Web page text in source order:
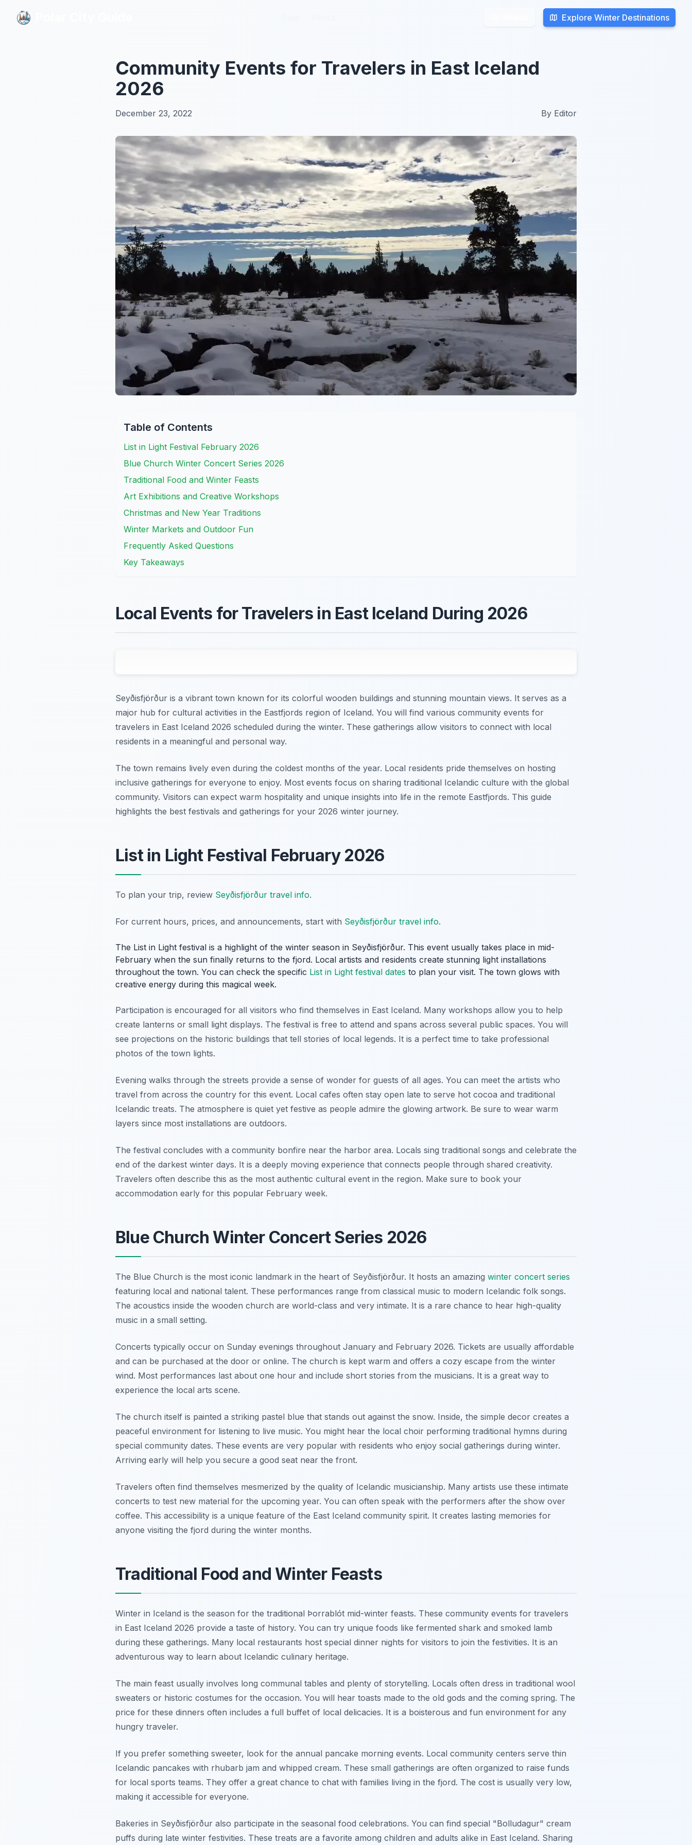
Explore Winter Destinations
Explore Winter Destinations
Community Events for Travelers in East Iceland
2026
December 23, 2022 By Editor
Table of Contents
List in Light Festival February 2026
Blue Church Winter Concert Series 2026
Traditional Food and Winter Feasts
Art Exhibitions and Creative Workshops
Christmas and New Year Traditions
Winter Markets and Outdoor Fun
Frequently Asked Questions
Key Takeaways
Local Events for Travelers in East Iceland During 2026
Seyðisfjörður is a vibrant town known for its colorful wooden buildings and stunning mountain views. It serves as a
major hub for cultural activities in the Eastfjords region of Iceland. You will find various community events for
travelers in East Iceland 2026 scheduled during the winter. These gatherings allow visitors to connect with local
residents in a meaningful and personal way.
The town remains lively even during the coldest months of the year. Local residents pride themselves on hosting
inclusive gatherings for everyone to enjoy. Most events focus on sharing traditional Icelandic culture with the global
community. Visitors can expect warm hospitality and unique insights into life in the remote Eastfjords. This guide
highlights the best festivals and gatherings for your 2026 winter journey.
List in Light Festival February 2026
To plan your trip, review Seyðisfjörður travel info.
For current hours, prices, and announcements, start with Seyðisfjörður travel info.
The List in Light festival is a highlight of the winter season in Seyðisfjörður. This event usually takes place in mid-
February when the sun finally returns to the fjord. Local artists and residents create stunning light installations
throughout the town. You can check the specific List in Light festival dates to plan your visit. The town glows with
creative energy during this magical week.
Participation is encouraged for all visitors who find themselves in East Iceland. Many workshops allow you to help
create lanterns or small light displays. The festival is free to attend and spans across several public spaces. You will
see projections on the historic buildings that tell stories of local legends. It is a perfect time to take professional
photos of the town lights.
Evening walks through the streets provide a sense of wonder for guests of all ages. You can meet the artists who
travel from across the country for this event. Local cafes often stay open late to serve hot cocoa and traditional
Icelandic treats. The atmosphere is quiet yet festive as people admire the glowing artwork. Be sure to wear warm
layers since most installations are outdoors.
The festival concludes with a community bonfire near the harbor area. Locals sing traditional songs and celebrate the
end of the darkest winter days. It is a deeply moving experience that connects people through shared creativity.
Travelers often describe this as the most authentic cultural event in the region. Make sure to book your
accommodation early for this popular February week.
Blue Church Winter Concert Series 2026
The Blue Church is the most iconic landmark in the heart of Seyðisfjörður. It hosts an amazing winter concert series
featuring local and national talent. These performances range from classical music to modern Icelandic folk songs.
The acoustics inside the wooden church are world-class and very intimate. It is a rare chance to hear high-quality
music in a small setting.
Concerts typically occur on Sunday evenings throughout January and February 2026. Tickets are usually affordable
and can be purchased at the door or online. The church is kept warm and offers a cozy escape from the winter
wind. Most performances last about one hour and include short stories from the musicians. It is a great way to
experience the local arts scene.
The church itself is painted a striking pastel blue that stands out against the snow. Inside, the simple decor creates a
peaceful environment for listening to live music. You might hear the local choir performing traditional hymns during
special community dates. These events are very popular with residents who enjoy social gatherings during winter.
Arriving early will help you secure a good seat near the front.
Travelers often find themselves mesmerized by the quality of Icelandic musicianship. Many artists use these intimate
concerts to test new material for the upcoming year. You can often speak with the performers after the show over
coffee. This accessibility is a unique feature of the East Iceland community spirit. It creates lasting memories for
anyone visiting the fjord during the winter months.
Traditional Food and Winter Feasts
Winter in Iceland is the season for the traditional Þorrablót mid-winter feasts. These community events for travelers
in East Iceland 2026 provide a taste of history. You can try unique foods like fermented shark and smoked lamb
during these gatherings. Many local restaurants host special dinner nights for visitors to join the festivities. It is an
adventurous way to learn about Icelandic culinary heritage.
The main feast usually involves long communal tables and plenty of storytelling. Locals often dress in traditional wool
sweaters or historic costumes for the occasion. You will hear toasts made to the old gods and the coming spring. The
price for these dinners often includes a full buffet of local delicacies. It is a boisterous and fun environment for any
hungry traveler.
If you prefer something sweeter, look for the annual pancake morning events. Local community centers serve thin
Icelandic pancakes with rhubarb jam and whipped cream. These small gatherings are often organized to raise funds
for local sports teams. They offer a great chance to chat with families living in the fjord. The cost is usually very low,
making it accessible for everyone.
Bakeries in Seyðisfjörður also participate in the seasonal food celebrations. You can find special "Bolludagur" cream
puffs during late winter festivities. These treats are a favorite among children and adults alike in East Iceland. Sharing